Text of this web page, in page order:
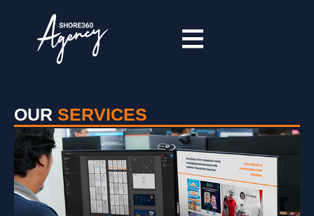
OUR SERVICES